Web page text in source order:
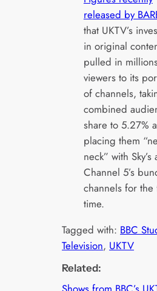
released by
that UKTV’s
in original
pulled in
viewers to its
of channels,
combined
share to 5.27%
placing them
neck” with Sky’s
Channel 5’s
channels for the
time.
Tagged with: BBC
Television, UKTV
Related: